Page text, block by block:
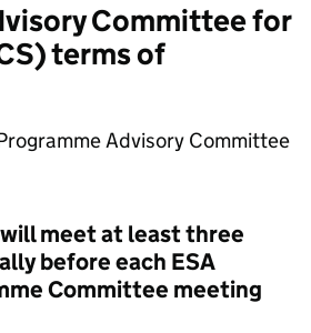
Committee for
terms of
Advisory Committee
meet at least three
before each ESA
Committee meeting